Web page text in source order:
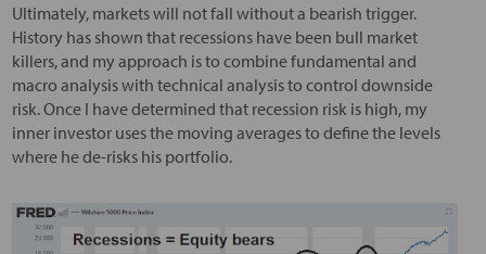
Ultimately, markets will not fall without a bearish trigger.
History has shown that recessions have been bull market
killers, and my approach is to combine fundamental and
macro analysis with technical analysis to control downside
risk. Once I have determined that recession risk is high, my
inner investor uses the moving averages to define the levels
where he de-risks his portfolio.